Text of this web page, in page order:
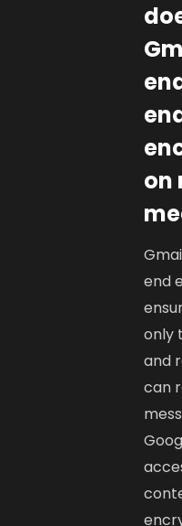
on
end
only
and
can